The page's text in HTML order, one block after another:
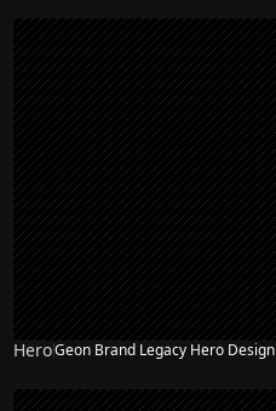
HeroGeon Brand Legacy Hero Design